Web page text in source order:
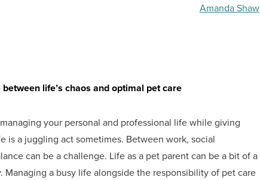
Amanda Shaw
life’s chaos and optimal pet care
your personal and professional life while giving
is a juggling act sometimes. Between work, social
can be a challenge. Life as a pet parent can be a bit of a
Managing a busy life alongside the responsibility of pet care